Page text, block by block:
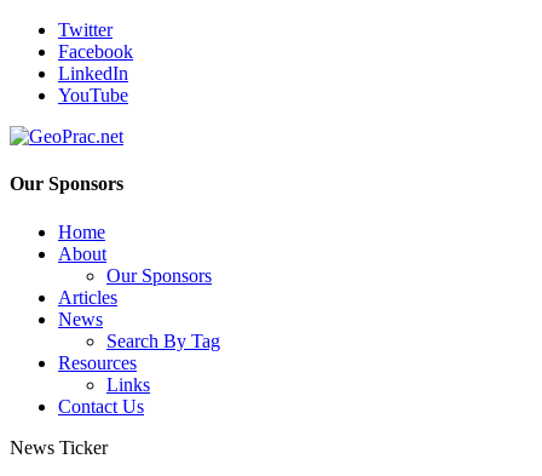
Twitter
Facebook
LinkedIn
YouTube
Our Sponsors
Home
About
Our Sponsors
Articles
News
Search By Tag
Resources
Links
Contact Us
News Ticker